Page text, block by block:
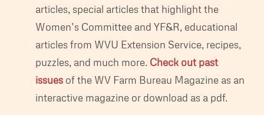
articles, special articles that highlight the
Women’s Committee and YF&R, educational
articles from WVU Extension Service, recipes,
puzzles, and much more. Check out past
issues of the WV Farm Bureau Magazine as an
interactive magazine or download as a pdf.